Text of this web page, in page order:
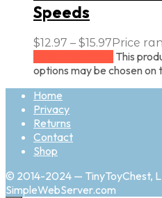
Speeds
$12.97 – $15.97 Price
This
options may be chosen on
Home
Privacy
Returns
Contact
Shop
© 2014-2024 — TinyToyChest,
SimpleWebServer.com